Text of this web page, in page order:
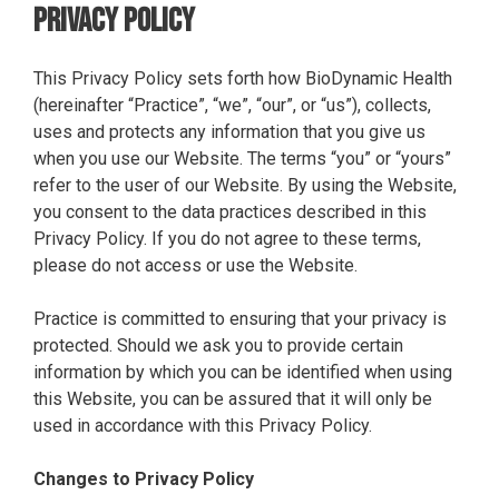
Privacy Policy
This Privacy Policy sets forth how BioDynamic Health
(hereinafter “Practice”, “we”, “our”, or “us”), collects,
uses and protects any information that you give us
when you use our Website. The terms “you” or “yours”
refer to the user of our Website. By using the Website,
you consent to the data practices described in this
Privacy Policy. If you do not agree to these terms,
please do not access or use the Website.
Practice is committed to ensuring that your privacy is
protected. Should we ask you to provide certain
information by which you can be identified when using
this Website, you can be assured that it will only be
used in accordance with this Privacy Policy.
Changes to Privacy Policy